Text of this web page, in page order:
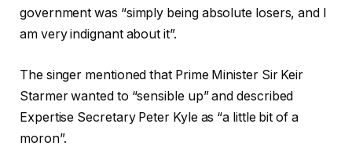
government was “simply being absolute losers, and I
am very indignant about it”.
The singer mentioned that Prime Minister Sir Keir
Starmer wanted to “sensible up” and described
Expertise Secretary Peter Kyle as “a little bit of a
moron”.